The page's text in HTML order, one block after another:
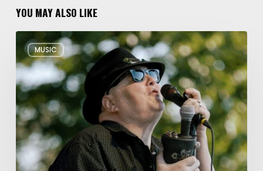
YOU MAY ALSO LIKE
MUSIC
Musical
Triple
Threat:
Blues
Traveler
+
Spin
Doctors
+
Gin